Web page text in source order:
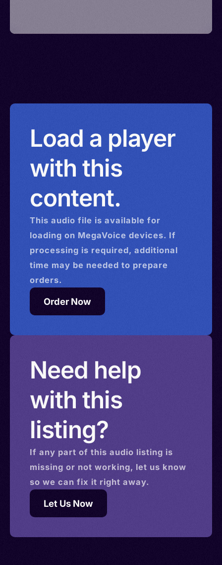
Load a player
with this
content.
This audio file is available for
loading on MegaVoice devices. If
processing is required, additional
time may be needed to prepare
orders.
Order Now
Need help
with this
listing?
If any part of this audio listing is
missing or not working, let us know
so we can fix it right away.
Let Us Now